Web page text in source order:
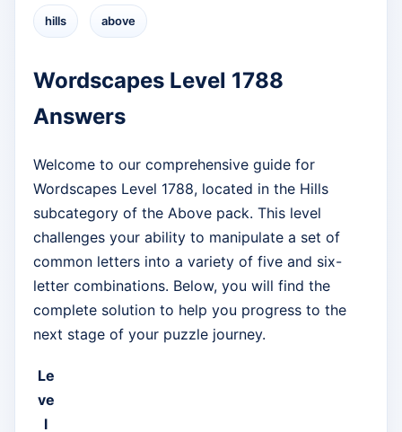
hills above
Wordscapes Level 1788
Answers
Welcome to our comprehensive guide for
Wordscapes Level 1788, located in the Hills
subcategory of the Above pack. This level
challenges your ability to manipulate a set of
common letters into a variety of five and six-
letter combinations. Below, you will find the
complete solution to help you progress to the
next stage of your puzzle journey.
Le
ve
l